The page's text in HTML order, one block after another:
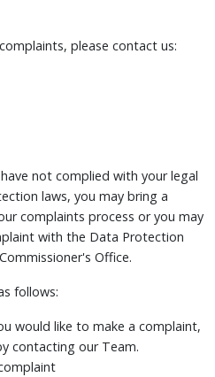
please contact us:
not complied with your legal
laws, you may bring a
complaints process or you may
with the Data Protection
Office.
follows:
would like to make a complaint,
contacting our Team.